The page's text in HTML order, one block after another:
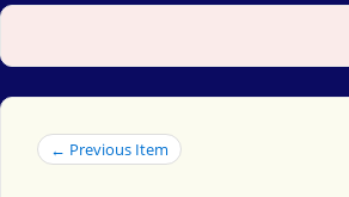
← Previous Item